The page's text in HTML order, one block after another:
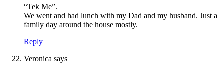
“Tek Me”.
We went and had lunch with my Dad and my husband. Just a
family day around the house mostly.
Reply
Veronica says